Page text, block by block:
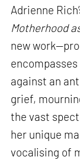
Adrienne
Motherhood
new
against an
grief,
the vast
her unique
vocalising of